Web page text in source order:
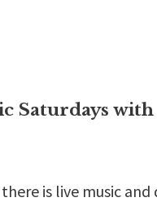
Saturdays
is live music and